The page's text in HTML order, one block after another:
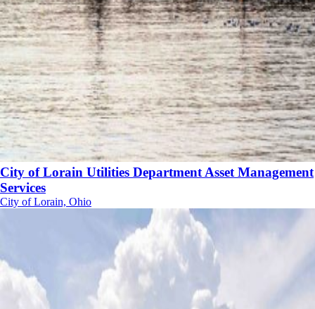
City of Lorain Utilities Department Asset Management
Services
City of Lorain, Ohio